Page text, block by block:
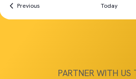
PreviousEvents Today
PARTNER WITH US